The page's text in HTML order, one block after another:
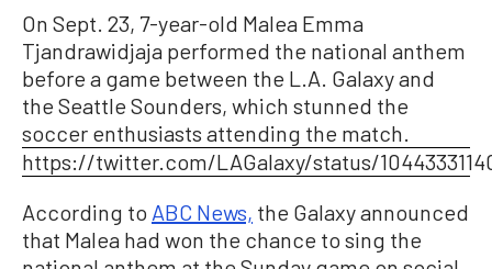
On Sept. 23, 7-year-old Malea Emma
Tjandrawidjaja performed the national anthem
before a game between the L.A. Galaxy and
the Seattle Sounders, which stunned the
soccer enthusiasts attending the match.
https://twitter.com/LAGalaxy/status/
According to ABC News, the Galaxy announced
that Malea had won the chance to sing the